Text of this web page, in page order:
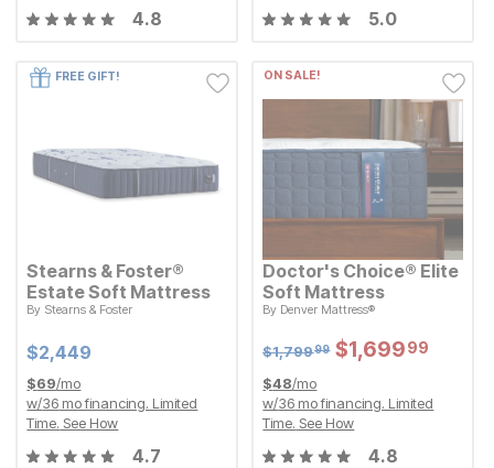
4.8 5.0
FREE GIFT!
Stearns & Foster®
Estate Soft Mattress
By Stearns & Foster
Current Price
$2449
$2,449
$69/mo
w/36 mo financing. Limited
Time. See How
4.7
ON SALE!
Doctor's Choice® Elite
Soft Mattress
By Denver Mattress®
Original Price:
$1799.99
$1,79999
Sale Price:
1699.99
99
Original Price:
$1799.99
$1,79999 Sale Price:
$1699.99
$1,69999
$48/mo
w/36 mo financing. Limited
Time. See How
4.8